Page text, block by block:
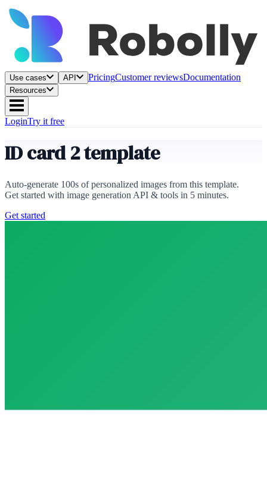
Use cases API PricingCustomer reviewsDocumentation
Resources
LoginTry it free
ID card 2 template
Auto-generate 100s of personalized images from this template.
Get started with image generation API & tools in 5 minutes.
Get started